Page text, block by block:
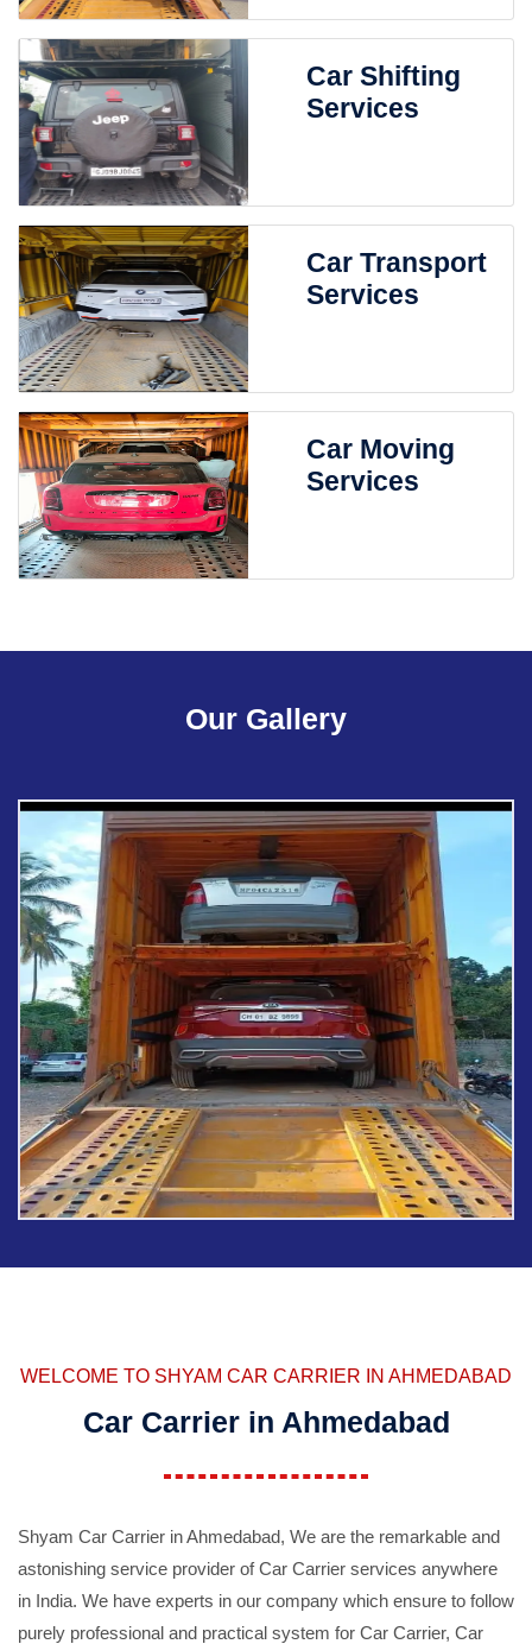
Car Shifting
Services
Car Transport
Services
Car Moving
Services
Our Gallery
WELCOME TO SHYAM CAR CARRIER IN AHMEDABAD
Car Carrier in Ahmedabad
Shyam Car Carrier in Ahmedabad, We are the remarkable and
astonishing service provider of Car Carrier services anywhere
in India. We have experts in our company which ensure to follow
purely professional and practical system for Car Carrier, Car